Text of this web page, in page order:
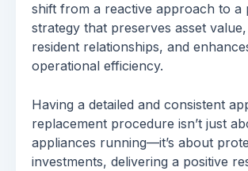
shift from a reactive approach to a
strategy that preserves asset
resident relationships, and
operational efficiency.
Having a detailed and consistent
replacement procedure isn’t just
appliances running—it’s about
investments, delivering a positive